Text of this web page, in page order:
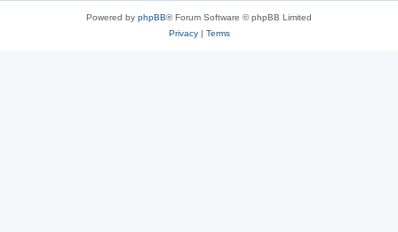
Powered by phpBB® Forum Software © phpBB Limited
Privacy| Terms